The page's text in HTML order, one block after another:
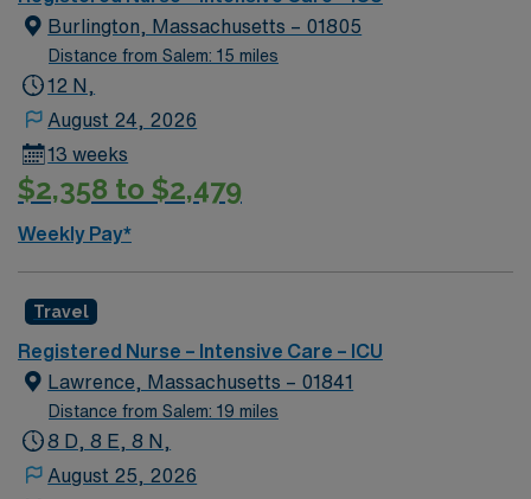
Passport app for 24/7 support. Apply now to join this
Travel ICU Float Pool RN assignment in Burlington, MA.
Burlington, Massachusetts – 01805
Distance from Salem: 15 miles
12 N,
August 24, 2026
13 weeks
$2,358 to $2,479
Weekly Pay*
Travel
Registered Nurse – Intensive Care – ICU
Lawrence, Massachusetts – 01841
Distance from Salem: 19 miles
8 D, 8 E, 8 N,
August 25, 2026